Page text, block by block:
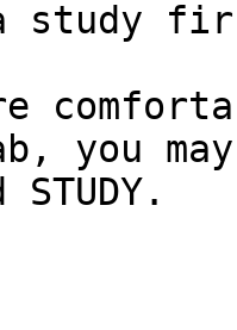
a study
you may